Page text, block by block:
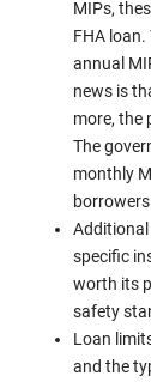
MIPs,
FHA loan.
annual
news is
more, the
The
monthly
Additional
specific
worth its
safety
Loan
and the